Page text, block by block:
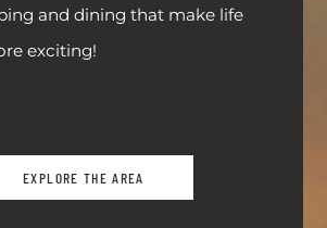
and dining that make life
exciting!
EXPLORE THE AREA